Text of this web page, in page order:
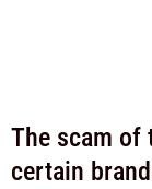
The scam of
certain